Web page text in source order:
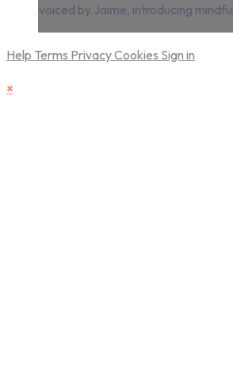
voiced by Jaime, introducing
Help Terms PrivacyCookies Sign in
×